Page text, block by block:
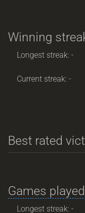
Winning
Longest streak: -
Current streak: -
Best rated
Games
Longest streak: -